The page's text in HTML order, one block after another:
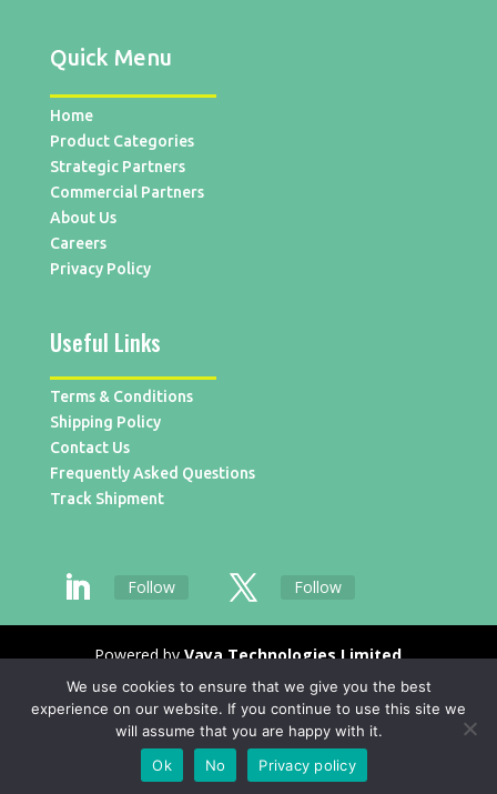
Quick Menu
Home
Product Categories
Strategic Partners
Commercial Partners
About Us
Careers
Privacy Policy
Useful Links
Terms & Conditions
Shipping Policy
Contact Us
Frequently Asked Questions
Track Shipment
Follow Follow
Powered byVaya Technologies Limited
We use cookies to ensure that we give you the best
experience on our website. If you continue to use this site we
will assume that you are happy with it.
Ok
No Privacy policy